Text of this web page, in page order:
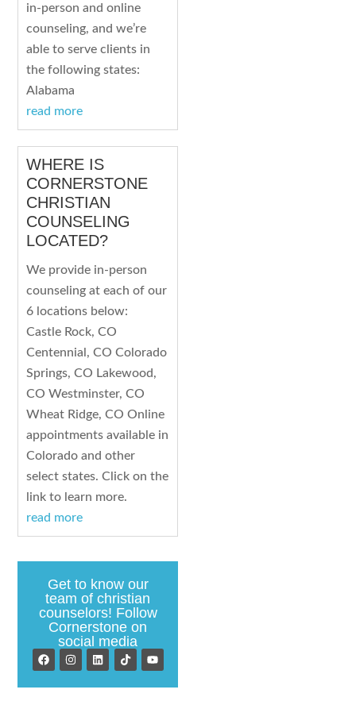
in-person and online
counseling, and we’re
able to serve clients in
the following states:
Alabama
read more
WHERE IS
CORNERSTONE
CHRISTIAN
COUNSELING
LOCATED?
We provide in-person
counseling at each of our
6 locations below:
Castle Rock, CO
Centennial, CO Colorado
Springs, CO Lakewood,
CO Westminster, CO
Wheat Ridge, CO Online
appointments available in
Colorado and other
select states. Click on the
link to learn more.
read more
Get to know our
team of christian
counselors! Follow
Cornerstone on
social media